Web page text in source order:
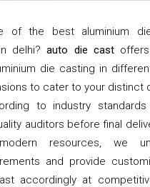
of the best aluminium
delhi?auto die castoffers
die casting in
to cater to your distinct
to industry
auditors before final
resources, we
and provide
accordingly at